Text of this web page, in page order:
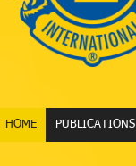
HOME PUBLICATIONS